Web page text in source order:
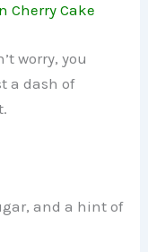
Cherry Cake
worry, you
a dash of
and a hint of